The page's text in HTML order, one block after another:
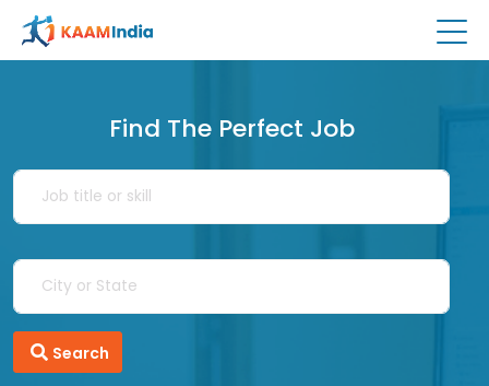
Find The Perfect Job
Search